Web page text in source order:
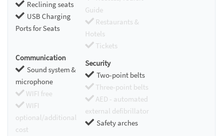
Reclining seats
USB Charging
Ports for Seats
Guide
Restaurants &
Hotels
Tickets
Communication
Sound system &
microphone
WIFI free
WIFI
optional/additional
cost
Security
Two-point belts
Three-point belts
AED - automated
external defibrillator
Safety arches